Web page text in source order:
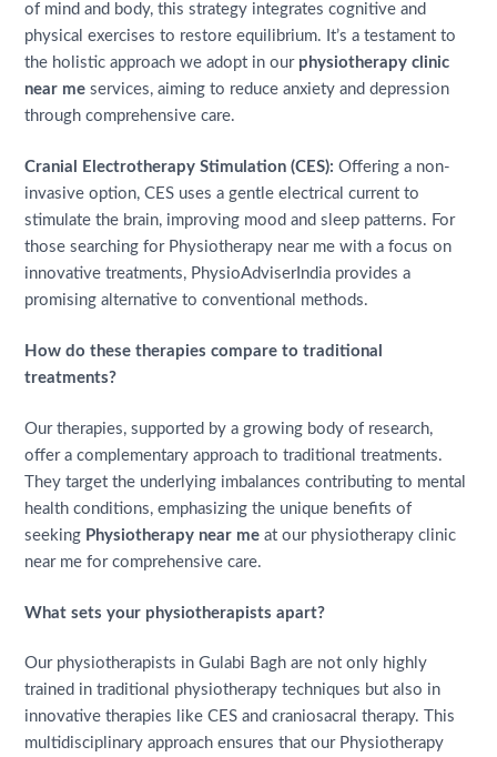
of mind and body, this strategy integrates cognitive and
physical exercises to restore equilibrium. It’s a testament to
the holistic approach we adopt in our physiotherapy clinic
near me services, aiming to reduce anxiety and depression
through comprehensive care.
Cranial Electrotherapy Stimulation (CES):Offering a non-
invasive option, CES uses a gentle electrical current to
stimulate the brain, improving mood and sleep patterns. For
those searching for Physiotherapy near me with a focus on
innovative treatments, PhysioAdviserIndia provides a
promising alternative to conventional methods.
How do these therapies compare to traditional
treatments?
Our therapies, supported by a growing body of research,
offer a complementary approach to traditional treatments.
They target the underlying imbalances contributing to mental
health conditions, emphasizing the unique benefits of
seeking Physiotherapy near me at our physiotherapy clinic
near me for comprehensive care.
What sets your physiotherapists apart?
Our physiotherapists in Gulabi Bagh are not only highly
trained in traditional physiotherapy techniques but also in
innovative therapies like CES and craniosacral therapy. This
multidisciplinary approach ensures that our Physiotherapy